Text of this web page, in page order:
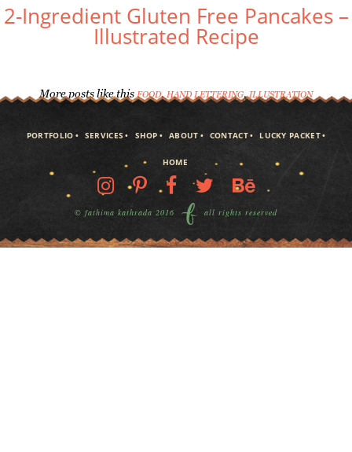
2-Ingredient Gluten Free Pancakes –
Illustrated Recipe
More posts like this FOOD, HAND LETTERING,ILLUSTRATION
PORTFOLIO SERVICES SHOP ABOUT CONTACT LUCKY PACKET
HOME
© fathima kathrada 2016 all rights reserved